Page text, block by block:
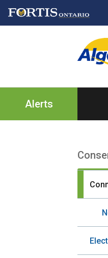
Skip
Skip
Skip
Alerts